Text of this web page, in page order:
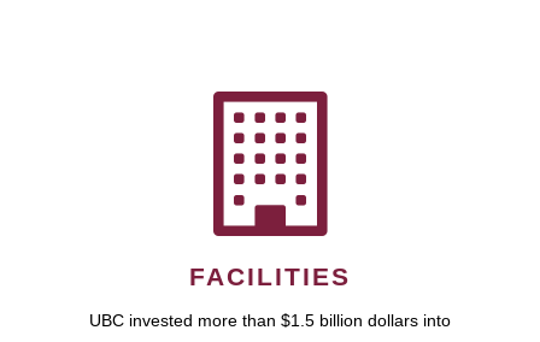
FACILITIES
UBC invested more than $1.5 billion dollars into